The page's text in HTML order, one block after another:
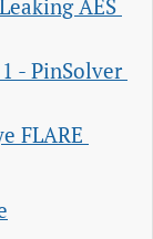
AES
- PinSolver
FLARE